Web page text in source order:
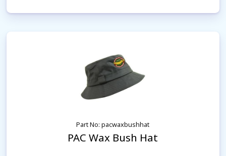
Part No: pacwaxbushhat
PAC Wax Bush Hat